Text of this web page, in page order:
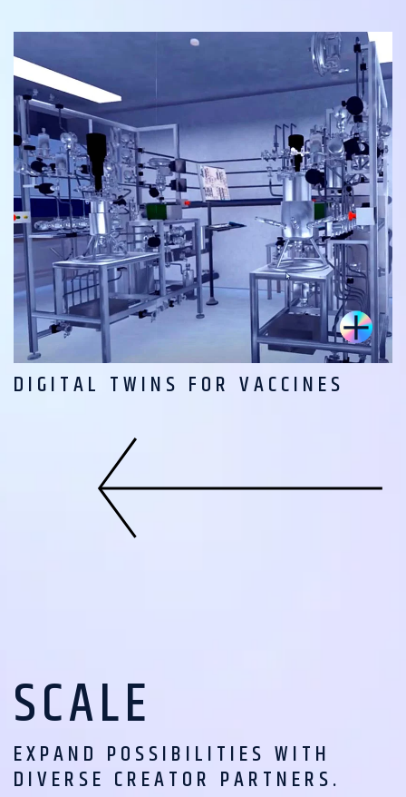
DIGITAL TWINS FOR VACCINES
SCALE
EXPAND POSSIBILITIES WITH
DIVERSE CREATOR PARTNERS.